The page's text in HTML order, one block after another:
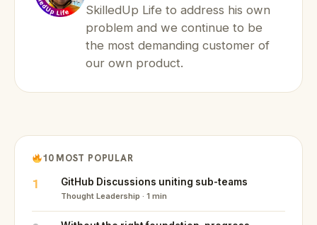
SkilledUp Life to address his own
problem and we continue to be
the most demanding customer of
our own product.
10 MOST POPULAR
1 GitHub Discussions uniting sub-teams
Thought Leadership · 1 min